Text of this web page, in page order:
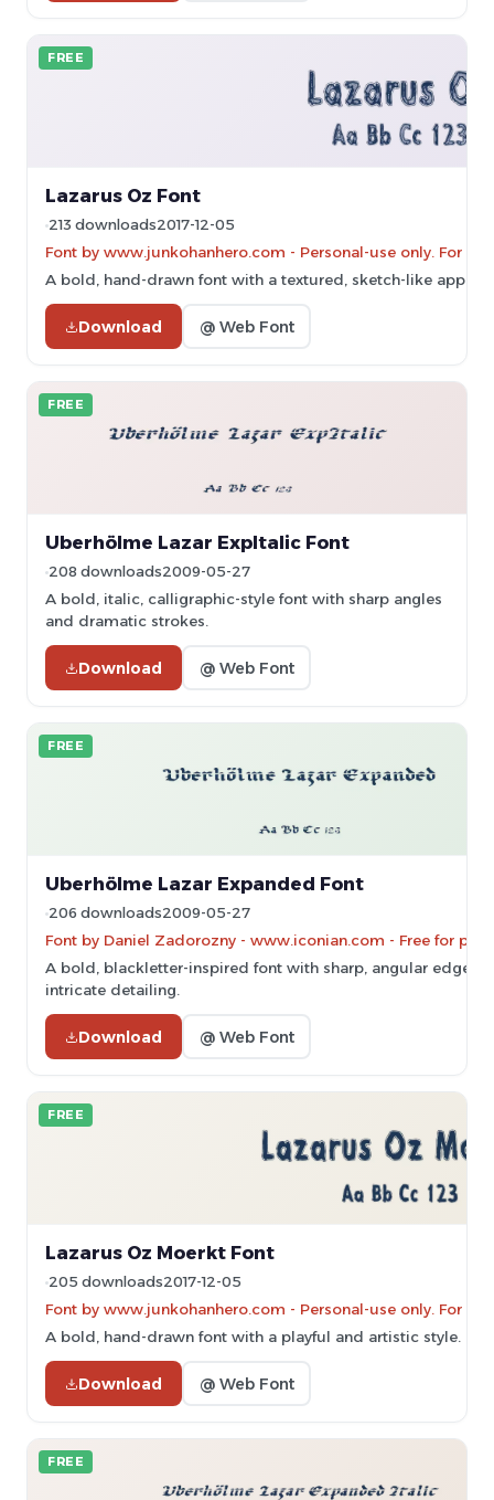
FREE
Lazarus Oz Font
213 downloads2017-12-05
Font by www.junkohanhero.com - Personal-use only. For
A bold, hand-drawn font with a textured, sketch-like
Download @ Web Font
FREE
Uberhölme Lazar ExpItalic Font
208 downloads2009-05-27
A bold, italic, calligraphic-style font with sharp angles
and dramatic strokes.
Download @ Web Font
FREE
Uberhölme Lazar Expanded Font
206 downloads2009-05-27
Font by Daniel Zadorozny - www.iconian.com - Free for
A bold, blackletter-inspired font with sharp, angular edges
intricate detailing.
Download @ Web Font
FREE
Lazarus Oz Moerkt Font
205 downloads2017-12-05
Font by www.junkohanhero.com - Personal-use only. For
A bold, hand-drawn font with a playful and artistic style.
Download @ Web Font
FREE